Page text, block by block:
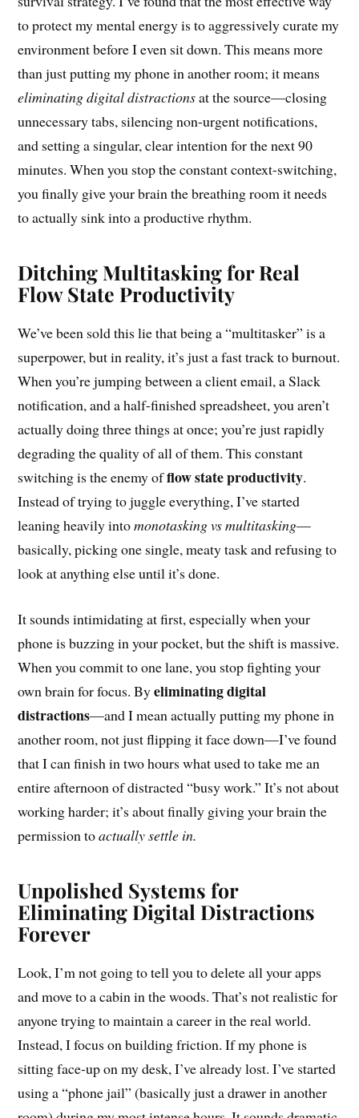
to protect my mental energy is to aggressively curate my
environment before I even sit down. This means more
than just putting my phone in another room; it means
eliminating digital distractionsat the source—closing
unnecessary tabs, silencing non-urgent notifications,
and setting a singular, clear intention for the next 90
minutes. When you stop the constant context-switching,
you finally give your brain the breathing room it needs
to actually sink into a productive rhythm.
Ditching Multitasking for Real
Flow State Productivity
We’ve been sold this lie that being a “multitasker” is a
superpower, but in reality, it’s just a fast track to burnout.
When you’re jumping between a client email, a Slack
notification, and a half-finished spreadsheet, you aren’t
actually doing three things at once; you’re just rapidly
degrading the quality of all of them. This constant
switching is the enemy offlow state productivity.
Instead of trying to juggle everything, I’ve started
leaning heavily intomonotasking vs multitasking—
basically, picking one single, meaty task and refusing to
look at anything else until it’s done.
It sounds intimidating at first, especially when your
phone is buzzing in your pocket, but the shift is massive.
When you commit to one lane, you stop fighting your
own brain for focus. Byeliminating digital
distractions—and I mean actually putting my phone in
another room, not just flipping it face down—I’ve found
that I can finish in two hours what used to take me an
entire afternoon of distracted “busy work.” It’s not about
working harder; it’s about finally giving your brain the
permission toactually settle in.
Unpolished Systems for
Eliminating Digital Distractions
Forever
Look, I’m not going to tell you to delete all your apps
and move to a cabin in the woods. That’s not realistic for
anyone trying to maintain a career in the real world.
Instead, I focus on building friction. If my phone is
sitting face-up on my desk, I’ve already lost. I’ve started
using a “phone jail” (basically just a drawer in another